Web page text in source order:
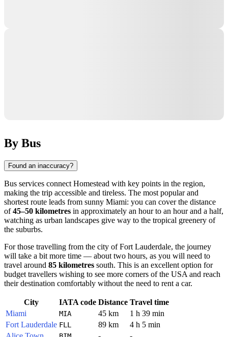
By Bus
Found an inaccuracy?
Bus services connect Homestead with key points in the region,
making the trip accessible and tireless. The most popular and
shortest route leads from sunny Miami: you can cover the distance
of45–50 kilometres in approximately an hour to an hour and a half,
watching as urban landscapes give way to the tropical greenery of
the suburbs.
For those travelling from the city of Fort Lauderdale, the journey
will take a bit more time — about two hours, as you will need to
travel around 85 kilometres south. This is an excellent option for
budget travellers wishing to see more corners of the USA and reach
their destination comfortably without the need to rent a car.
City IATA code Distance Travel time
Miami
MIA 45 km
1 h 39 min
Fort Lauderdale FLL 89 km
4 h 5 min